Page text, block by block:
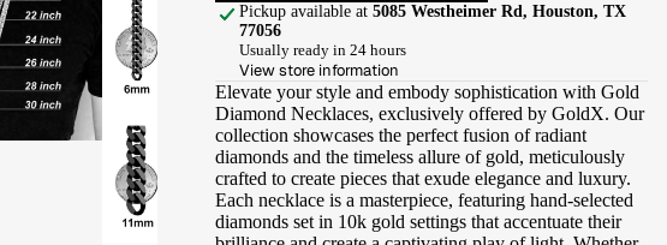
Pickup available at 5085 Westheimer Rd, Houston, TX
77056
Usually ready in 24 hours
View store information
Elevate your style and embody sophistication with Gold
Diamond Necklaces, exclusively offered by GoldX. Our
collection showcases the perfect fusion of radiant
diamonds and the timeless allure of gold, meticulously
crafted to create pieces that exude elegance and luxury.
Each necklace is a masterpiece, featuring hand-selected
diamonds set in 10k gold settings that accentuate their